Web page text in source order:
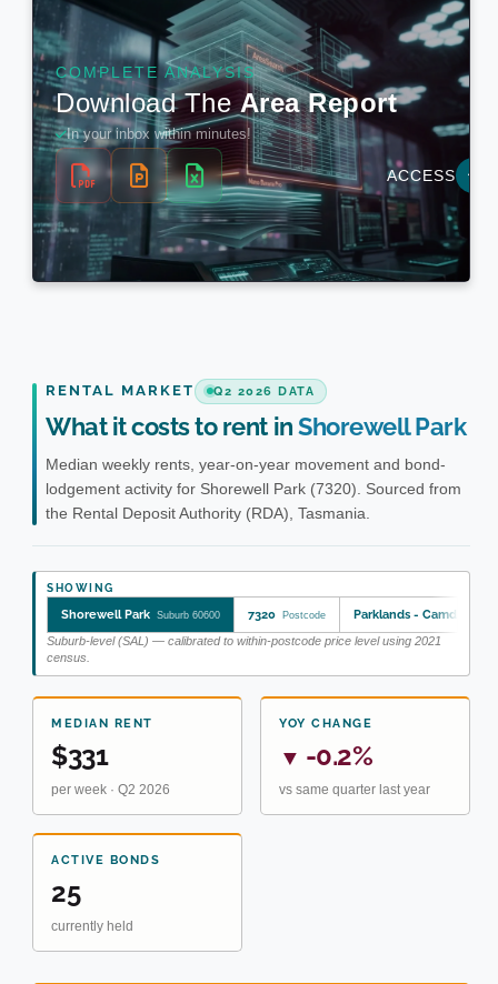
RENTAL MARKET Q2 2026 DATA
What it costs to rent inShorewell Park
Median weekly rents, year-on-year movement and bond-
lodgement activity for Shorewell Park (7320). Sourced from
the Rental Deposit Authority (RDA), Tasmania.
SHOWING
Shorewell Park Suburb 60600 7320 Postcode Parklands - Camdale
Suburb-level (SAL) — calibrated to within-postcode price level using 2021
census.
MEDIAN RENT
$331
per week · Q2 2026
YOY CHANGE
▼ -0.2%
vs same quarter last year
ACTIVE BONDS
25
currently held